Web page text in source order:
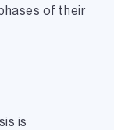
of their
is